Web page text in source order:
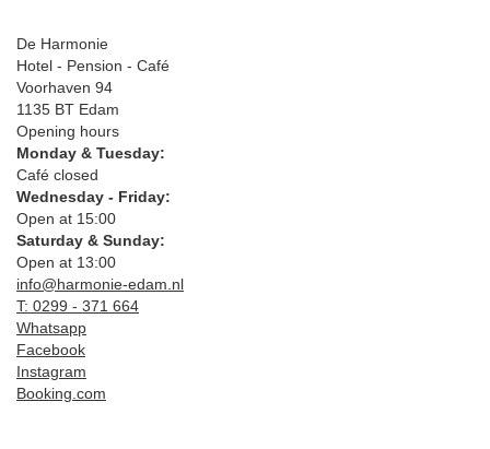
De Harmonie
Hotel - Pension - Café
Voorhaven 94
1135 BT Edam
Opening hours
Monday & Tuesday:
Café closed
Wednesday - Friday:
Open at 15:00
Saturday & Sunday:
Open at 13:00
info@harmonie-edam.nl
T: 0299 - 371 664
Whatsapp
Facebook
Instagram
Booking.com